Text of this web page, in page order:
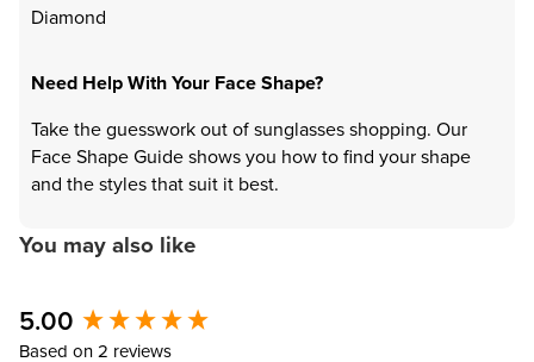
Diamond
Need Help With Your Face Shape?
Take the guesswork out of sunglasses shopping. Our
Face Shape Guide shows you how to find your shape
and the styles that suit it best.
You may also like
5.00
Based on 2 reviews
New content loaded